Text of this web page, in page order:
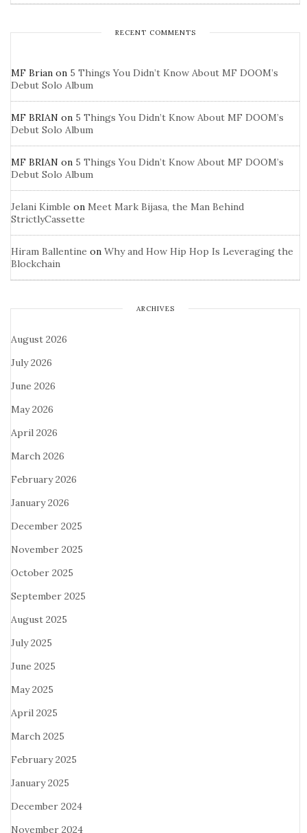
RECENT COMMENTS
MF Brian on 5 Things You Didn’t Know About MF DOOM’s
Debut Solo Album
MF BRIAN on 5 Things You Didn’t Know About MF DOOM’s
Debut Solo Album
MF BRIAN on 5 Things You Didn’t Know About MF DOOM’s
Debut Solo Album
Jelani Kimble on Meet Mark Bijasa, the Man Behind
StrictlyCassette
Hiram Ballentine on Why and How Hip Hop Is Leveraging the
Blockchain
ARCHIVES
August 2026
July 2026
June 2026
May 2026
April 2026
March 2026
February 2026
January 2026
December 2025
November 2025
October 2025
September 2025
August 2025
July 2025
June 2025
May 2025
April 2025
March 2025
February 2025
January 2025
December 2024
November 2024